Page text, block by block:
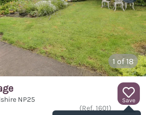
1 of 18
Save
NP25
(Ref. 1601)